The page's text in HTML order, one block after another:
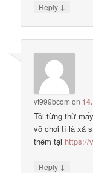
Reply ↓
vt999bcom on
Tôi từng thử
vô chơi tí là xả
thêm tại https://
Reply ↓